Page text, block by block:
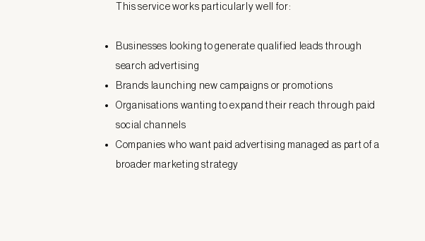
This service works particularly well for:
Businesses looking to generate qualified leads through
search advertising
Brands launching new campaigns or promotions
Organisations wanting to expand their reach through paid
social channels
Companies who want paid advertising managed as part of a
broader marketing strategy